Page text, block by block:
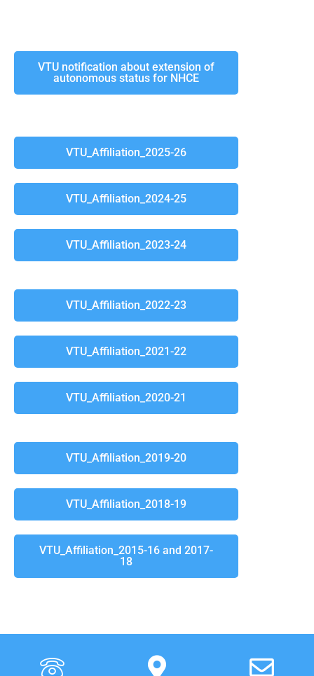
VTU notification about extension of
autonomous status for NHCE
VTU_Affiliation_2025-26
VTU_Affiliation_2024-25
VTU_Affiliation_2023-24
VTU_Affiliation_2022-23
VTU_Affiliation_2021-22
VTU_Affiliation_2020-21
VTU_Affiliation_2019-20
VTU_Affiliation_2018-19
VTU_Affiliation_2015-16 and 2017-
18